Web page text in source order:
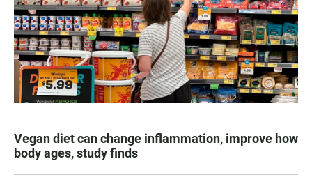
Vegan diet can change inflammation, improve how
body ages, study finds